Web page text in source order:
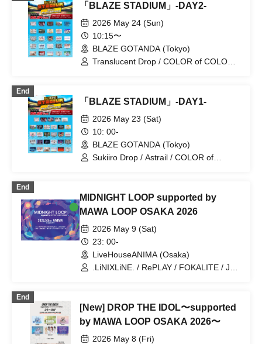
BAD TUNE. / YOLOZ / RePLAY /
Ringwanderung
「BLAZE STADIUM」-DAY2-
2026 May 24 (Sun)
10:15〜
BLAZE GOTANDA (Tokyo)
Translucent Drop / COLOR of COLOR /
Wings / KAMAITACI / Question.VI /
Strobe Glitter / Tenshimeshi! / Bunny La
Crew / himawari (Funabashi) / Phil
Felice / Malcolm Mask McLaren /
Maison de Queen / LilyS/ash / UNDO /
Akisto Zeneko / Cinderella
End
「BLAZE STADIUM」-DAY1-
2026 May 23 (Sat)
10: 00-
BLAZE GOTANDA (Tokyo)
Sukiiro Drop / Astrail / COLOR of
pleut / KissBee / kimikara / KOURiN /
Sugar♡Holic / Supuslash / Sophià la
Payrin's / Polarite / My_Stage / Malcolm
Mask McLaren / Melody Place /
Yumemiru Adolescence / RePLAY / Juju
End
MIDNIGHT LOOP supported by
MAWA LOOP OSAKA 2026
2026 May 9 (Sat)
23: 00-
LiveHouseANIMA (Osaka)
.LiNIXLiNE. / RePLAY / FOKALITE / Juju
End
[New] DROP THE IDOL〜supported
by MAWA LOOP OSAKA 2026〜
2026 May 8 (Fri)